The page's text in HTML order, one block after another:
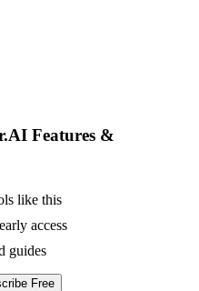
Features &
like this
access
guides
Free